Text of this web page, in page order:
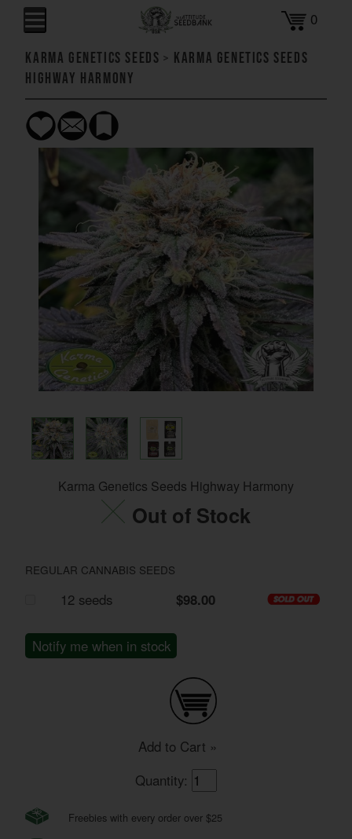
0
Karma Genetics Seeds > Karma Genetics Seeds
Highway Harmony
Karma Genetics Seeds Highway Harmony
Out of Stock
REGULAR CANNABIS SEEDS
12 seeds $98.00
Notify me when in stock
Add to Cart »
Quantity:
Freebies with every order over $25